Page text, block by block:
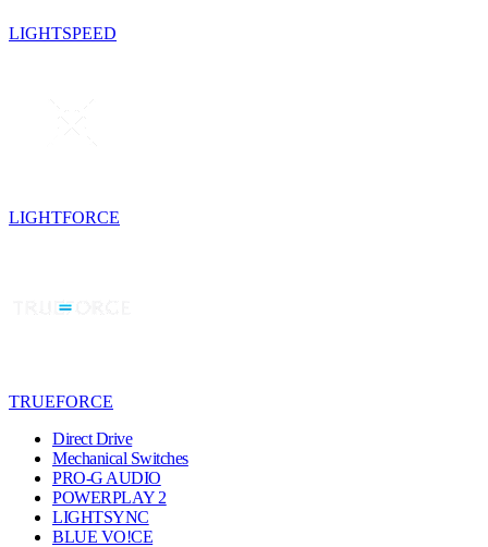
LIGHTSPEED
LIGHTFORCE
TRUEFORCE
Direct Drive
Mechanical Switches
PRO-G AUDIO
POWERPLAY 2
LIGHTSYNC
BLUE VO!CE